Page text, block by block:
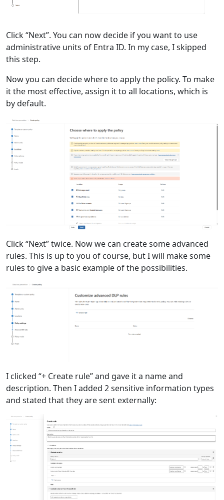
Click “Next”. You can now decide if you want to use
administrative units of Entra ID. In my case, I skipped
this step.
Now you can decide where to apply the policy. To make
it the most effective, assign it to all locations, which is
by default.
Click “Next” twice. Now we can create some advanced
rules. This is up to you of course, but I will make some
rules to give a basic example of the possibilities.
I clicked “+ Create rule” and gave it a name and
description. Then I added 2 sensitive information types
and stated that they are sent externally: